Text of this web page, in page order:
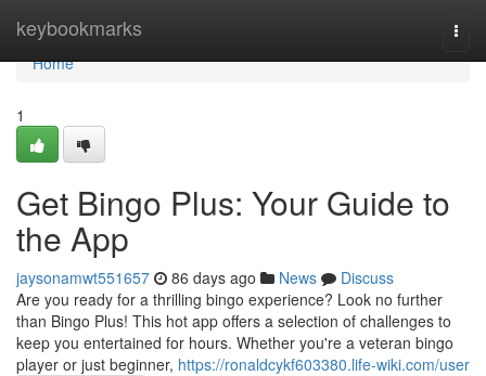
keybookmarks
Home
Home
1
Get Bingo Plus: Your Guide to
the App
jaysonamwt551657 86 days ago News
Discuss
Are you ready for a thrilling bingo experience? Look no further
than Bingo Plus! This hot app offers a selection of challenges to
keep you entertained for hours. Whether you're a veteran bingo
player or just beginner, https://ronaldcykf603380.life-wiki.com/user